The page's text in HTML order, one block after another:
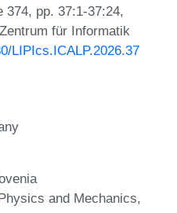
pp. 37:1-37:24,
für Informatik
LIPIcs.ICALP.2026.37
and Mechanics,